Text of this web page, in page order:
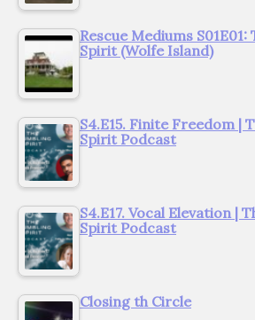
Rescue Mediums
Spirit (Wolfe Island)
S4.E15. Finite Freedom |
Spirit Podcast
S4.E17. Vocal Elevation |
Spirit Podcast
Closing th Circle